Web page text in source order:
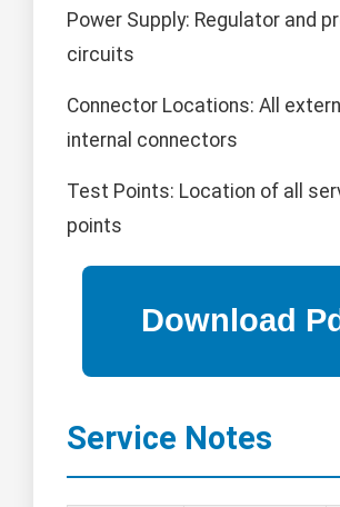
Power Supply: Regulator and
circuits
Connector Locations: All
internal connectors
Test Points: Location of all
points
Service Notes